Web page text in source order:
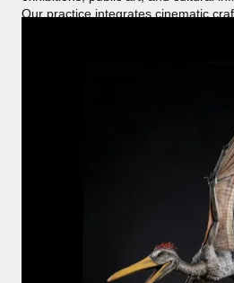
Our practice integrates cinematic